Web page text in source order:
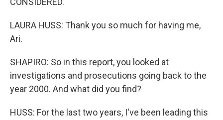
LAURA HUSS: Thank you so much for having me,
Ari.
SHAPIRO: So in this report, you looked at
investigations and prosecutions going back to the
year 2000. And what did you find?
HUSS: For the last two years, I've been leading this